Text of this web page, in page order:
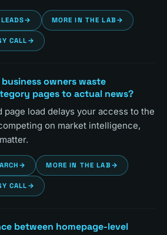
→ MORE IN THE LAB →
CALL →
owners waste
pages to actual news?
page load delays your access to the
on market intelligence,
→ MORE IN THE LAB →
CALL →
between homepage-level